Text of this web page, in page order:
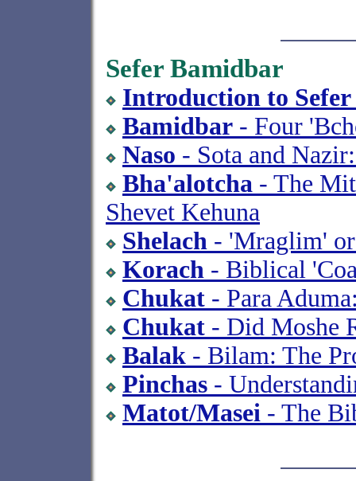
Sefer Bamidbar
Introduction to
Bamidbar - Four
Naso - Sota and
Bha'alotcha - The
Shevet Kehuna
Shelach - 'Mraglim'
Korach - Biblical
Chukat - Para
Chukat - Did Moshe
Balak - Bilam: The
Pinchas -
Matot/Masei - The